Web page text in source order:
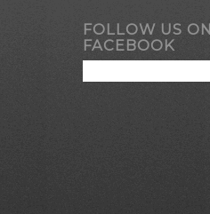
FOLLOW US ON
FACEBOOK